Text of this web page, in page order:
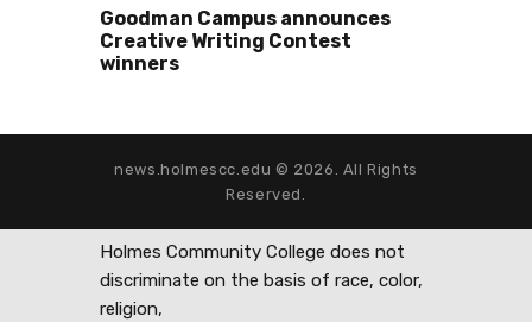
Goodman Campus announces
Creative Writing Contest
winners
news.holmescc.edu © 2026. All Rights
Reserved.
Holmes Community College does not
discriminate on the basis of race, color,
religion,